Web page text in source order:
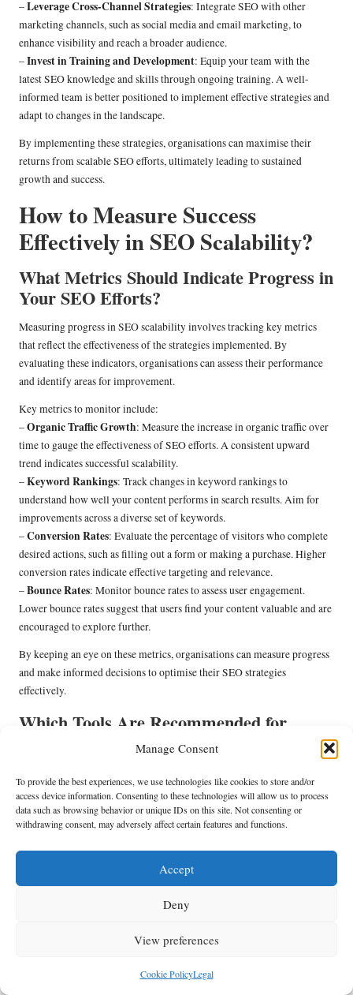
Manage Consent
To provide the best experiences, we use technologies like cookies to store and/or
access device information. Consenting to these technologies will allow us to process
data such as browsing behavior or unique IDs on this site. Not consenting or
withdrawing consent, may adversely affect certain features and functions.
Accept
Deny
View preferences
Cookie PolicyLegal
–Leverage Cross-Channel Strategies: Integrate SEO with other
marketing channels, such as social media and email marketing, to
enhance visibility and reach a broader audience.
–Invest in Training and Development: Equip your team with the
latest SEO knowledge and skills through ongoing training. A well-
informed team is better positioned to implement effective strategies and
adapt to changes in the landscape.
By implementing these strategies, organisations can maximise their
returns from scalable SEO efforts, ultimately leading to sustained
growth and success.
How to Measure Success
Effectively in SEO Scalability?
What Metrics Should Indicate Progress in
Your SEO Efforts?
Measuring progress in SEO scalability involves tracking key metrics
that reflect the effectiveness of the strategies implemented. By
evaluating these indicators, organisations can assess their performance
and identify areas for improvement.
Key metrics to monitor include:
–Organic Traffic Growth: Measure the increase in organic traffic over
time to gauge the effectiveness of SEO efforts. A consistent upward
trend indicates successful scalability.
–Keyword Rankings: Track changes in keyword rankings to
understand how well your content performs in search results. Aim for
improvements across a diverse set of keywords.
–Conversion Rates: Evaluate the percentage of visitors who complete
desired actions, such as filling out a form or making a purchase. Higher
conversion rates indicate effective targeting and relevance.
–Bounce Rates: Monitor bounce rates to assess user engagement.
Lower bounce rates suggest that users find your content valuable and are
encouraged to explore further.
By keeping an eye on these metrics, organisations can measure progress
and make informed decisions to optimise their SEO strategies
effectively.
Which Tools Are Recommended for
Comprehensive SEO Analysis?
variety of tools designed to provide insights and performance data.
These tools facilitate data collection, tracking, and reporting, enabling
organisations to make informed, data-driven decisions.
Recommended tools for effective analysis include:
: A comprehensive tool that provides insights into
user behaviour, traffic sources, and conversion tracking.
: An all-in-one tool that offers keyword tracking, site audits,
: A powerful tool for backlink analysis, keyword research, and